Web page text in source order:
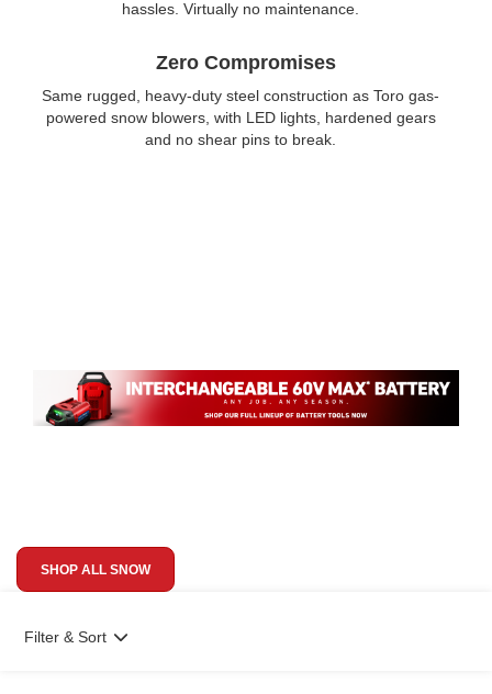
hassles. Virtually no maintenance.
Zero Compromises
Same rugged, heavy-duty steel construction as Toro gas-
powered snow blowers, with LED lights, hardened gears
and no shear pins to break.
SHOP ALL SNOW
Filter & Sort